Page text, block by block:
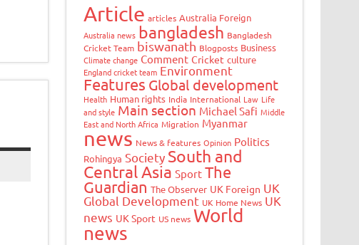
Article articles Australia Foreign
Australia news bangladesh Bangladesh
Cricket Team biswanath Blogposts Business
Climate change Comment Cricket culture
England cricket team Environment
Features Global development
Health Human rights India International Law Life
and style Main section Michael Safi Middle
East and North Africa Migration Myanmar
news News & features Opinion Politics
Rohingya Society South and
Central Asia Sport The
Guardian The Observer UK Foreign UK
Global Development UK Home News UK
news UK Sport US news World
news